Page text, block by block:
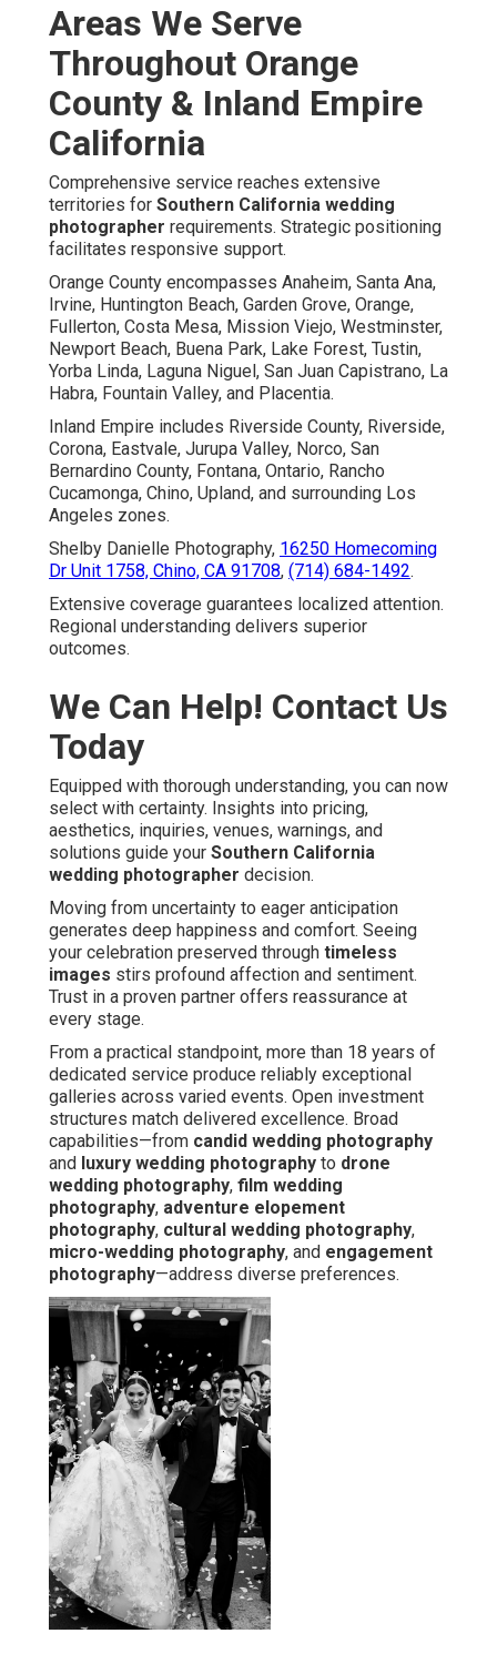
Areas We Serve
Throughout Orange
County & Inland Empire
California
Comprehensive service reaches extensive
territories for Southern California wedding
photographer requirements. Strategic positioning
facilitates responsive support.
Orange County encompasses Anaheim, Santa Ana,
Irvine, Huntington Beach, Garden Grove, Orange,
Fullerton, Costa Mesa, Mission Viejo, Westminster,
Newport Beach, Buena Park, Lake Forest, Tustin,
Yorba Linda, Laguna Niguel, San Juan Capistrano, La
Habra, Fountain Valley, and Placentia.
Inland Empire includes Riverside County, Riverside,
Corona, Eastvale, Jurupa Valley, Norco, San
Bernardino County, Fontana, Ontario, Rancho
Cucamonga, Chino, Upland, and surrounding Los
Angeles zones.
Shelby Danielle Photography, 16250 Homecoming
Dr Unit 1758, Chino, CA 91708, (714) 684-1492.
Extensive coverage guarantees localized attention.
Regional understanding delivers superior
outcomes.
We Can Help! Contact Us
Today
Equipped with thorough understanding, you can now
select with certainty. Insights into pricing,
aesthetics, inquiries, venues, warnings, and
solutions guide your Southern California
wedding photographer decision.
Moving from uncertainty to eager anticipation
generates deep happiness and comfort. Seeing
your celebration preserved through timeless
images stirs profound affection and sentiment.
Trust in a proven partner offers reassurance at
every stage.
From a practical standpoint, more than 18 years of
dedicated service produce reliably exceptional
galleries across varied events. Open investment
structures match delivered excellence. Broad
capabilities—from candid wedding photography
and luxury wedding photography to drone
wedding photography, film wedding
photography, adventure elopement
photography, cultural wedding photography,
micro-wedding photography, and engagement
photography—address diverse preferences.